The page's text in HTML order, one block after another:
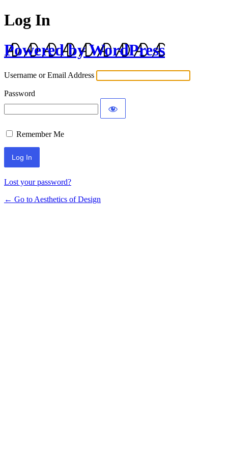
Log In
Powered by WordPress
Username or Email Address
Password
Remember Me
Lost your password?
← Go to Aesthetics of Design